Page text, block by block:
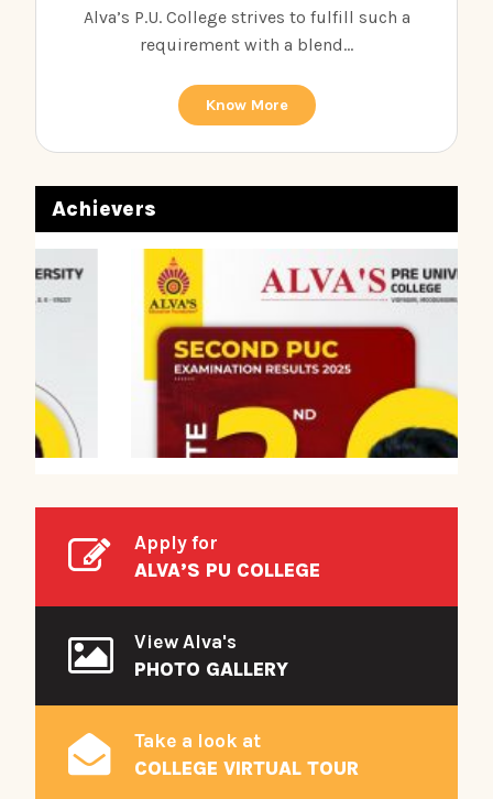
Alva’s P.U. College strives to fulfill such a
requirement with a blend...
Know More
Achievers
Apply for
ALVA’S PU COLLEGE
View Alva's
PHOTO GALLERY
Take a look at
COLLEGE VIRTUAL TOUR